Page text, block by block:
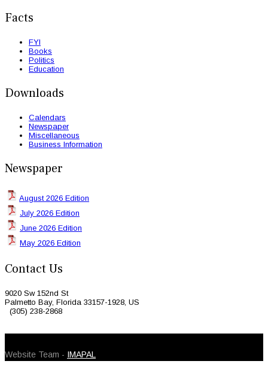
Facts
FYI
Books
Politics
Education
Downloads
Calendars
Newspaper
Miscellaneous
Business Information
Newspaper
August 2026 Edition
July 2026 Edition
June 2026 Edition
May 2026 Edition
Contact Us
9020 Sw 152nd St
Palmetto Bay, Florida 33157-1928, US
(305) 238-2868
Website Team - IMAPAL